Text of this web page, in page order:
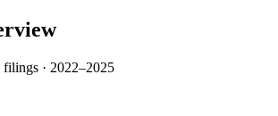
· 2022–2025